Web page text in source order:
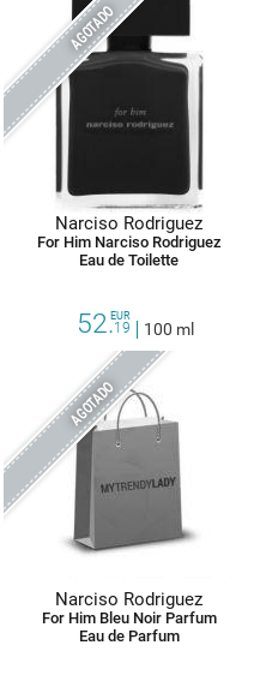
AGOTADO
Narciso Rodriguez
For Him Narciso Rodriguez
Eau de Toilette
52.19
EUR
100 ml
AGOTADO
Narciso Rodriguez
For Him Bleu Noir Parfum
Eau de Parfum